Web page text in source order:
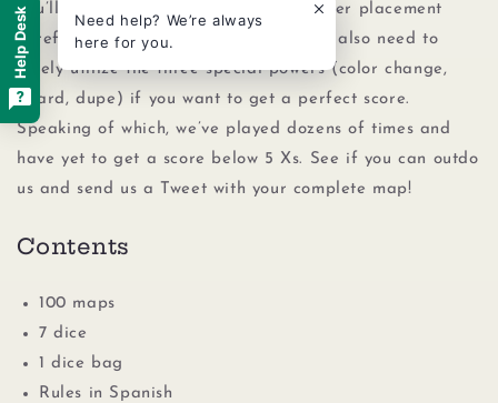
You’ll need to think through each number placement
carefully as you fill in your map. You’ll also need to
wisely utilize the three special powers (color change,
guard, dupe) if you want to get a perfect score.
Speaking of which, we’ve played dozens of times and
have yet to get a score below 5 Xs. See if you can outdo
us and send us a Tweet with your complete map!
Contents
100 maps
7 dice
1 dice bag
Rules in Spanish
Need help? We’re always
here for you.
Help Desk